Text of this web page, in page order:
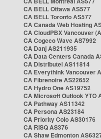
CA BELL Ottawa AS577
CA BELL Toronto AS577
CA Canada Web Hosting
CA CloudPBX Vancouver
CA Cogeco Wave AS7992
CA Danj AS211935
CA Data Centers Canada
CA Distributel AS11814
CA Everythink Vancouver
CA Fibrenoire AS22652
CA Hydro One AS19752
CA Microsoft Outlook YTO
CA Pathway AS11342
CA Persona AS23184
CA Priority Colo AS30176
CA RISQ AS376
CA Shaw Edmonton